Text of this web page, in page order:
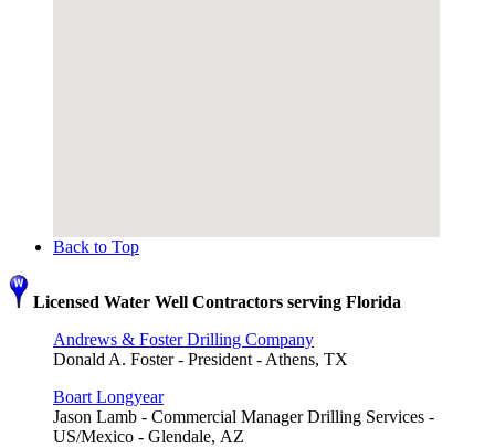
Back to Top
Licensed Water Well Contractors serving Florida
Andrews & Foster Drilling Company
Donald A. Foster - President - Athens, TX
Boart Longyear
Jason Lamb - Commercial Manager Drilling Services -
US/Mexico - Glendale, AZ